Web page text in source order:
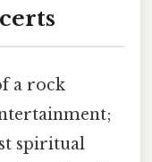
a rock
spiritual